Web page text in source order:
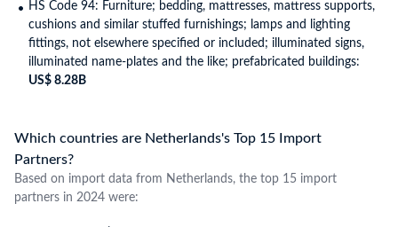
HS Code 94: Furniture; bedding, mattresses, mattress supports,
cushions and similar stuffed furnishings; lamps and lighting
fittings, not elsewhere specified or included; illuminated signs,
illuminated name-plates and the like; prefabricated buildings:
US$ 8.28B
Which countries are Netherlands's Top 15 Import
Partners?
Based on import data from Netherlands, the top 15 import
partners in 2024 were: